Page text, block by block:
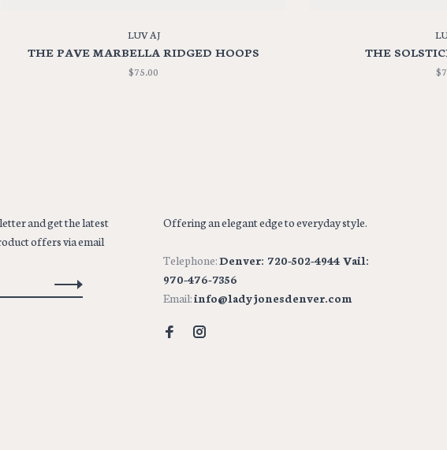
LUV AJ
THE PAVE MARBELLA RIDGED HOOPS
$75.00
THE
and get the latest
offers via email
Offering an elegant edge to everyday style.
Telephone:Denver: 720-502-4944 Vail:
970-476-7356
Email:info@ladyjonesdenver.com